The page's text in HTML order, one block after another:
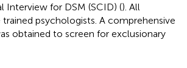
Interview for DSM (SCID) (). All
psychologists. A comprehensive
obtained to screen for exclusionary